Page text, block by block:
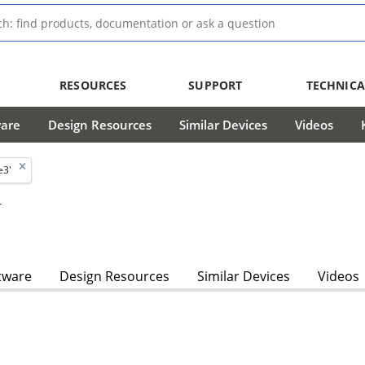
RESOURCES SUPPORT
Design Resources Similar Devices Videos
Design Resources Similar Devices Videos